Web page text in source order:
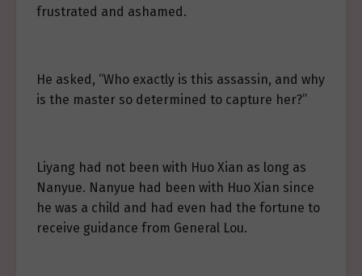
frustrated and ashamed.
He asked, “Who exactly is this assassin, and why
is the master so determined to capture her?”
Liyang had not been with Huo Xian as long as
Nanyue. Nanyue had been with Huo Xian since
he was a child and had even had the fortune to
receive guidance from General Lou.